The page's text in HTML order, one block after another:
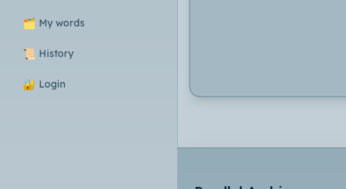
🗂️ My words
📜 History
🔐 Login